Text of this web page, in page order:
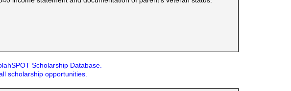
Scholarship Database.
scholarship opportunities.